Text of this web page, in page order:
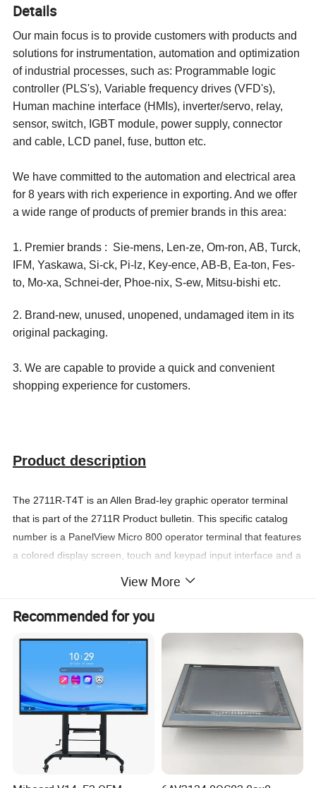
Details
Our main focus is to provide customers with products and
solutions for instrumentation, automation and optimization
of industrial processes, such as: Programmable logic
controller (PLS's), Variable frequency drives (VFD's),
Human machine interface (HMIs), inverter/servo, relay,
sensor, switch, IGBT module, power supply, connector
and cable, LCD panel, fuse, button etc.
We have committed to the automation and electrical area
for 8 years with rich experience in exporting. And we offer
a wide range of products of premier brands in this area:
1. Premier brands : Sie-mens, Len-ze, Om-ron, AB, Turck,
IFM, Yaskawa, Si-ck, Pi-lz, Key-ence, AB-B, Ea-ton, Fes-
to, Mo-xa, Schnei-der, Phoe-nix, S-ew, Mitsu-bishi etc.
2. Brand-new, unused, unopened, undamaged item in its
original packaging.
3. We are capable to provide a quick and convenient
shopping experience for customers.
Product description
The 2711R-T4T is an Allen Brad-ley graphic operator terminal
that is part of the 2711R Product bulletin. This specific catalog
number is a PanelView Micro 800 operator terminal that features
a colored display screen, touch and keypad input interface and a
The 2711R-T4T Micro 800 is programmed using Allen Brad-ley's
Connected Components Workbench (CCW). This programming
and configuration software is Windows 7, 8 and 10 compatible
that requires a minimum of 8GB RAM to operate. It supports
offline configuration and comes with commissioning tools for
rapid engineering of the Micro 800 operator terminal.
The 2711R-T4T features a 4-inch Color transmissive TFT active
matrix LCD screen supporting widescreen format with viewing
View More
Recommended for you